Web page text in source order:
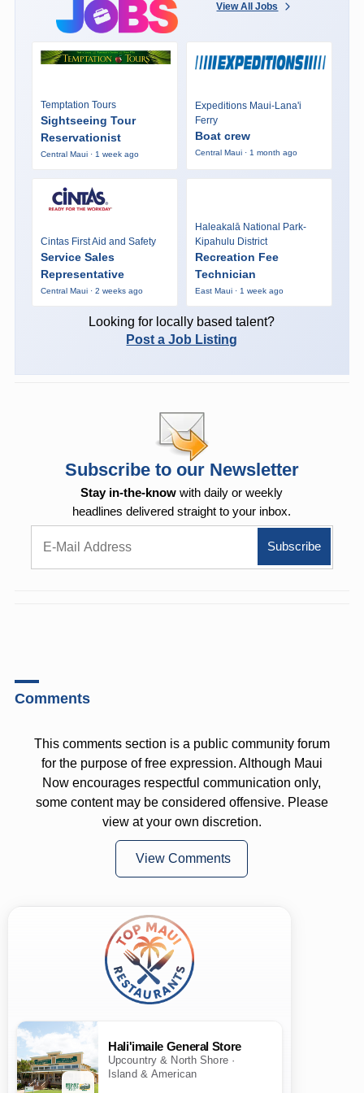
View All Jobs
Temptation Tours
Sightseeing Tour
Reservationist
Central Maui · 1 week ago
Expeditions Maui-Lana'i
Ferry
Boat crew
Central Maui · 1 month ago
Cintas First Aid and Safety
Service Sales
Representative
Central Maui · 2 weeks ago
Haleakalā National Park-
Kipahulu District
Recreation Fee
Technician
East Maui · 1 week ago
Looking for locally based talent?
Post a Job Listing
Subscribe to our Newsletter
Stay in-the-know with daily or weekly
headlines delivered straight to your inbox.
Comments
This comments section is a public community forum
for the purpose of free expression. Although Maui
Now encourages respectful communication only,
some content may be considered offensive. Please
view at your own discretion.
View Comments
Hali'imaile General Store
Upcountry & North Shore ·
Island & American